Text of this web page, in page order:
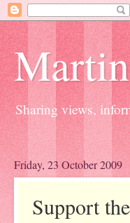
Sharing views,
Friday, 23 October 2009
Support